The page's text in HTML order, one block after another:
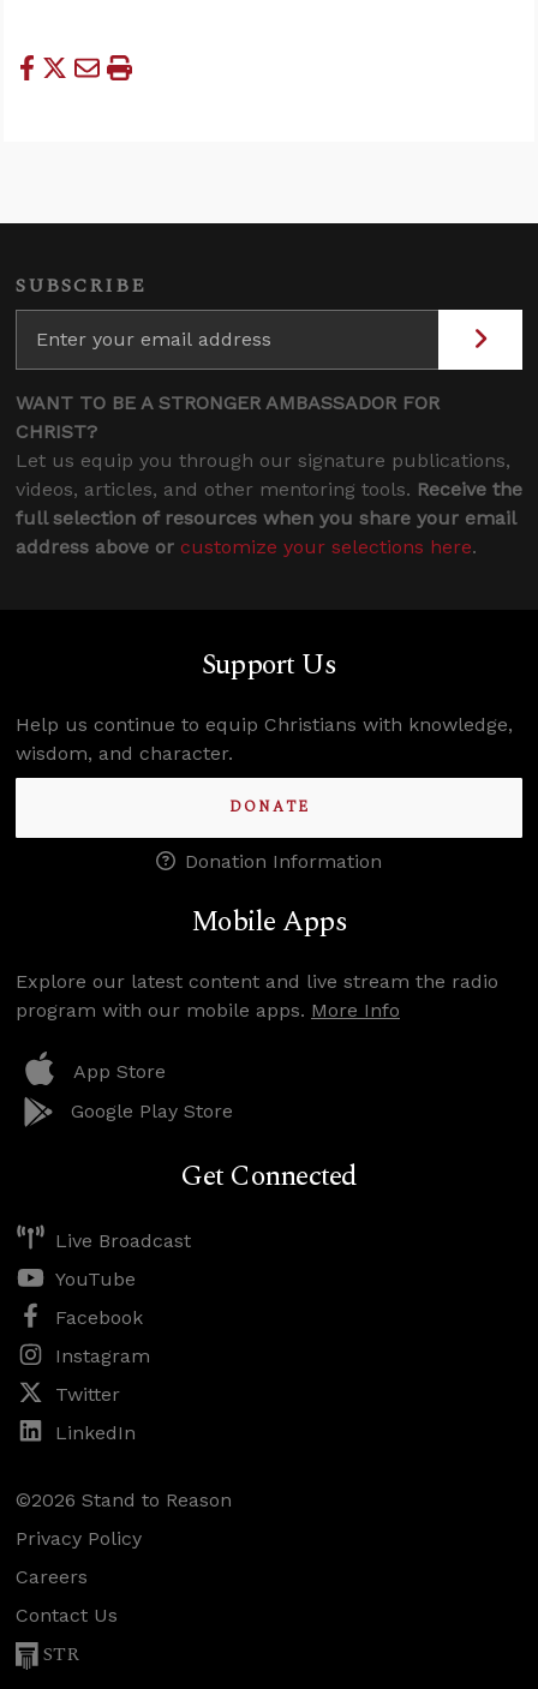
SUBSCRIBE
WANT TO BE A STRONGER AMBASSADOR FOR
CHRIST?
Let us equip you through our signature publications,
videos, articles, and other mentoring tools. Receive the
full selection of resources when you share your email
address above or customize your selections here.
Support Us
Help us continue to equip Christians with knowledge,
wisdom, and character.
DONATE
Donation Information
Mobile Apps
Explore our latest content and live stream the radio
program with our mobile apps. More Info
App Store
Google Play Store
Get Connected
Live Broadcast
YouTube
Facebook
Instagram
Twitter
LinkedIn
©2026 Stand to Reason
Privacy Policy
Careers
Contact Us
STR